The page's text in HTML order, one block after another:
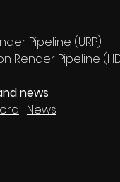
Pipeline (URP)
Render Pipeline
news
| News